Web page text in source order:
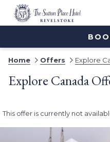
Home Offers Explore
Explore Canada
This offer is currently not